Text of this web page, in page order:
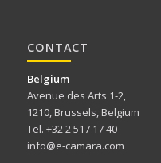
CONTACT
Belgium
Avenue des Arts 1-2,
1210, Brussels, Belgium
Tel. +32 2 517 17 40
info@e-camara.com